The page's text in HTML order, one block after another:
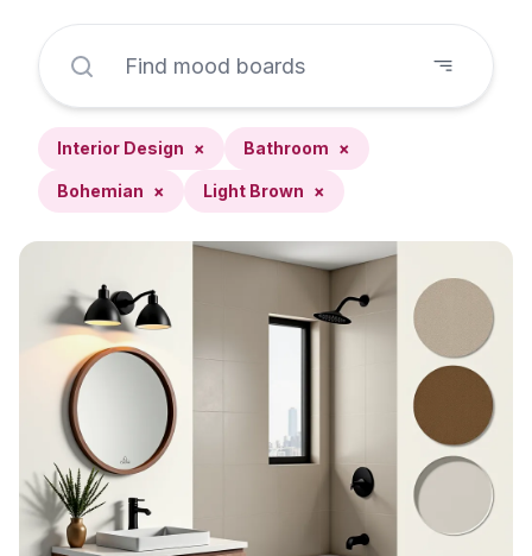
Interior Design × Bathroom ×
Bohemian × Light Brown ×